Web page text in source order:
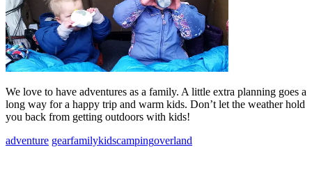
We love to have adventures as a family. A little extra planning goes a
long way for a happy trip and warm kids. Don’t let the weather hold
you back from getting outdoors with kids!
adventure gearfamilykidscampingoverland